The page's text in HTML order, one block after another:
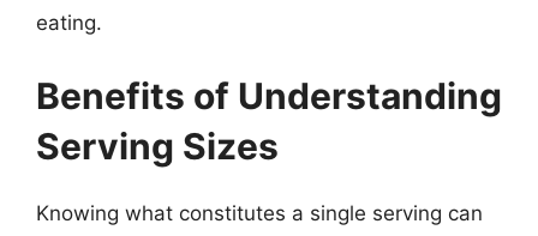
eating.
Benefits of Understanding
Serving Sizes
Knowing what constitutes a single serving can